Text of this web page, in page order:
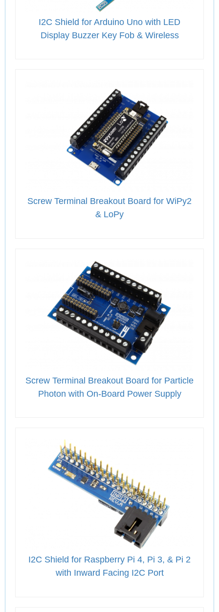
I2C Shield for Arduino Uno with LED
Display Buzzer Key Fob & Wireless
Screw Terminal Breakout Board for WiPy2
& LoPy
Screw Terminal Breakout Board for Particle
Photon with On-Board Power Supply
I2C Shield for Raspberry Pi 4, Pi 3, & Pi 2
with Inward Facing I2C Port